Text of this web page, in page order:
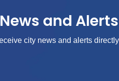
and
city news and alerts